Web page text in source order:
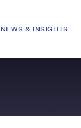
NEWS & INSIGHTS